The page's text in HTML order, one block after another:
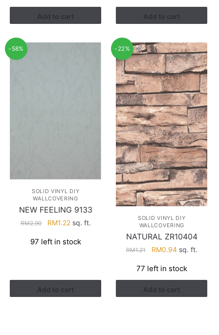
Add to cart
RM2.90.RM1.22.
Add to cart
-58%
SOLID VINYL DIY
WALLCOVERING
NEW FEELING 9133
RM2.90
Original
was:
RM1.22Current
is:
sq. ft.
97 left in stock
Add to cart
-22%
SOLID VINYL DIY
WALLCOVERING
NATURAL ZR10404
RM1.21
Original
was:
RM1.21.
RM0.94Current
is:
RM0.94.
sq. ft.
77 left in stock
Add to cart